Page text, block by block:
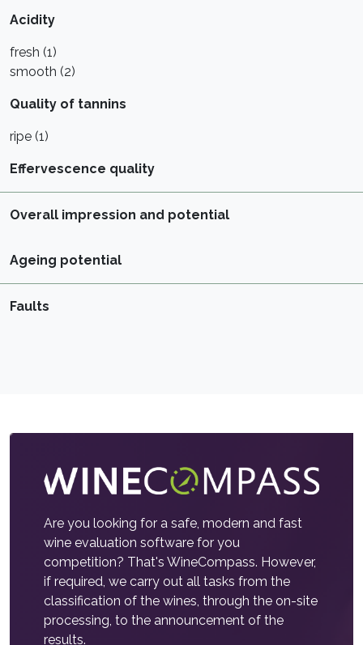
Acidity
fresh (1)
smooth (2)
Quality of tannins
ripe (1)
Effervescence quality
Overall impression and potential
Ageing potential
Faults
Are you looking for a safe, modern and fast
wine evaluation software for you
competition? That's WineCompass. However,
if required, we carry out all tasks from the
classification of the wines, through the on-site
processing, to the announcement of the
results.